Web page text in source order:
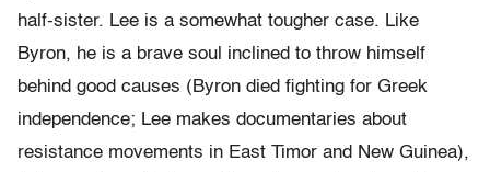
half-sister. Lee is a somewhat tougher case. Like
Byron, he is a brave soul inclined to throw himself
behind good causes (Byron died fighting for Greek
independence; Lee makes documentaries about
resistance movements in East Timor and New Guinea),